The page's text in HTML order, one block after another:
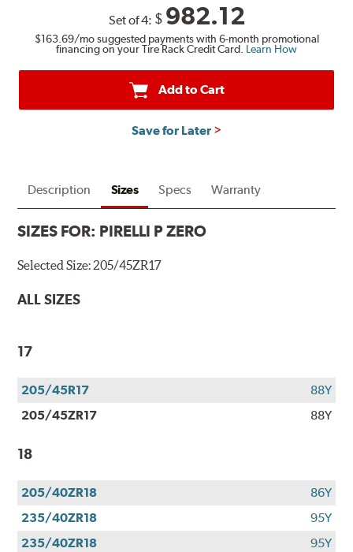
Set of 4: $ 982.12
$163.69/mo suggested payments with 6-month promotional
financing on your Tire Rack Credit Card. Learn How
Add to Cart
Save for Later
Description Sizes Specs Warranty
SIZES FOR: PIRELLI P ZERO
Selected Size:205/45ZR17
ALL SIZES
17
205/45R17
88Y
205/45ZR17
88Y
18
205/40ZR18
86Y
235/40ZR18
95Y
235/40ZR18
95Y